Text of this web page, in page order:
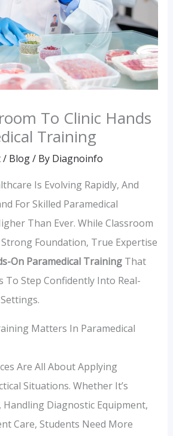
To Clinic Hands
Training
/ Blog/ By Diagnoinfo
Is Evolving Rapidly, And
For Skilled Paramedical
Than Ever. While Classroom
Foundation, True Expertise
On Paramedical TrainingThat
To Step Confidently Into Real-
Matters In Paramedical
Are All About Applying
Situations. Whether It’s
Diagnostic Equipment,
Care, Students Need More